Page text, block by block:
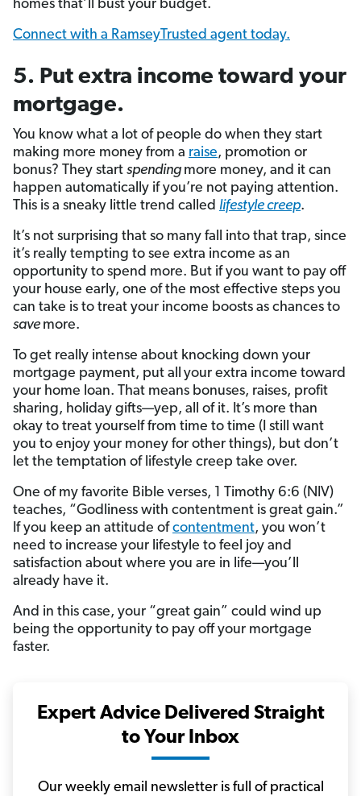
homes that’ll bust your budget.
Connect with a RamseyTrusted agent today.
5. Put extra income toward your
mortgage.
You know what a lot of people do when they start
making more money from a raise, promotion or
bonus? They start spending more money, and it can
happen automatically if you’re not paying attention.
This is a sneaky little trend called lifestyle creep.
It’s not surprising that so many fall into that trap, since
it’s really tempting to see extra income as an
opportunity to spend more. But if you want to pay off
your house early, one of the most effective steps you
can take is to treat your income boosts as chances to
save more.
To get really intense about knocking down your
mortgage payment, put all
your extra income toward
your home loan. That means bonuses, raises, profit
sharing, holiday gifts—yep, all of it. It’s more than
okay to treat yourself from time to time (I still want
you to enjoy your money for other things), but don’t
let the temptation of lifestyle creep take over.
One of my favorite Bible verses, 1 Timothy 6:6 (NIV)
teaches, “Godliness with contentment is great gain.”
If you keep an attitude ofcontentment, you won’t
need to increase your lifestyle to feel joy and
satisfaction about where you are in life—you’ll
already have it.
And in this case, your “great gain” could wind up
being the opportunity to pay off your mortgage
faster.
Expert Advice Delivered Straight
to Your Inbox
Our weekly email newsletter is full of practical